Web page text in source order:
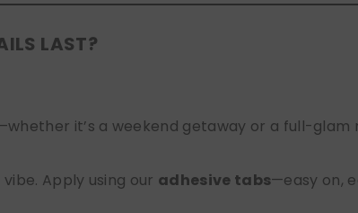
LAST?
it’s a weekend getaway or a full-glam
Apply using our adhesive tabs—easy on,